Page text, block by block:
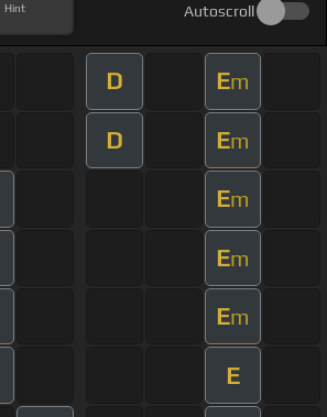
Hint Autoscroll
D Em
D Em
Em
Em
Em
E